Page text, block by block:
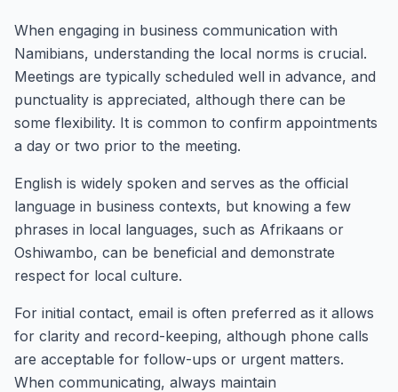
When engaging in business communication with
Namibians, understanding the local norms is crucial.
Meetings are typically scheduled well in advance, and
punctuality is appreciated, although there can be
some flexibility. It is common to confirm appointments
a day or two prior to the meeting.
English is widely spoken and serves as the official
language in business contexts, but knowing a few
phrases in local languages, such as Afrikaans or
Oshiwambo, can be beneficial and demonstrate
respect for local culture.
For initial contact, email is often preferred as it allows
for clarity and record-keeping, although phone calls
are acceptable for follow-ups or urgent matters.
When communicating, always maintain